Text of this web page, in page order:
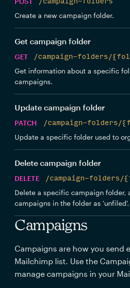
Create a new campaign folder.
Get campaign folder
GET
/campaign-folders/
Get information about a specific
campaigns.
Update campaign folder
PATCH
/campaign-folders/
Update a specific folder used to
Delete campaign folder
DELETE
/campaign-folders/
Delete a specific campaign folder,
campaigns in the folder as 'unfiled'.
Campaigns
Campaigns are how you send
Mailchimp list. Use the
manage campaigns in your